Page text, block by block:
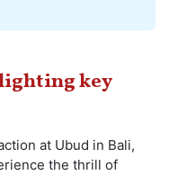
key
at Ubud in Bali,
the thrill of